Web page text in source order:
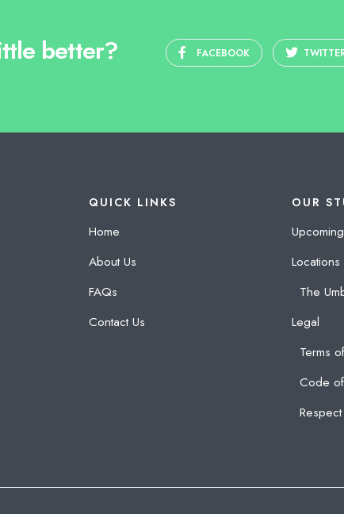
better? FACEBOOK
QUICK LINKS
Home
About Us
FAQs
Contact Us
OUR
Locations
The
Legal
Terms
Code